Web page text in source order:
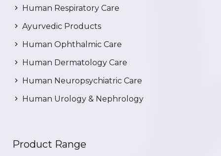
Human Respiratory Care
Ayurvedic Products
Human Ophthalmic Care
Human Dermatology Care
Human Neuropsychiatric Care
Human Urology & Nephrology
Product Range